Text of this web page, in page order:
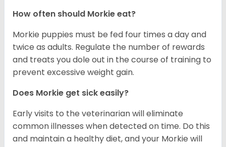
How often should Morkie eat?
Morkie puppies must be fed four times a day and
twice as adults. Regulate the number of rewards
and treats you dole out in the course of training to
prevent excessive weight gain.
Does Morkie get sick easily?
Early visits to the veterinarian will eliminate
common illnesses when detected on time. Do this
and maintain a healthy diet, and your Morkie will